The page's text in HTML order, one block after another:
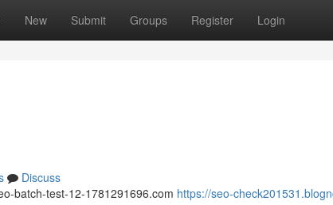
New Submit Groups Register Login
Discuss
batch-test-12-1781291696.com https://seo-